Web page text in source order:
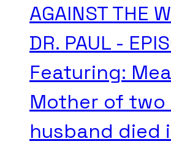
AGAINST THE
DR. PAUL -
Featuring:
Mother of two
husband died